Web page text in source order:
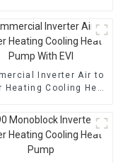
Inverter Air to
Heating Cooling Heat